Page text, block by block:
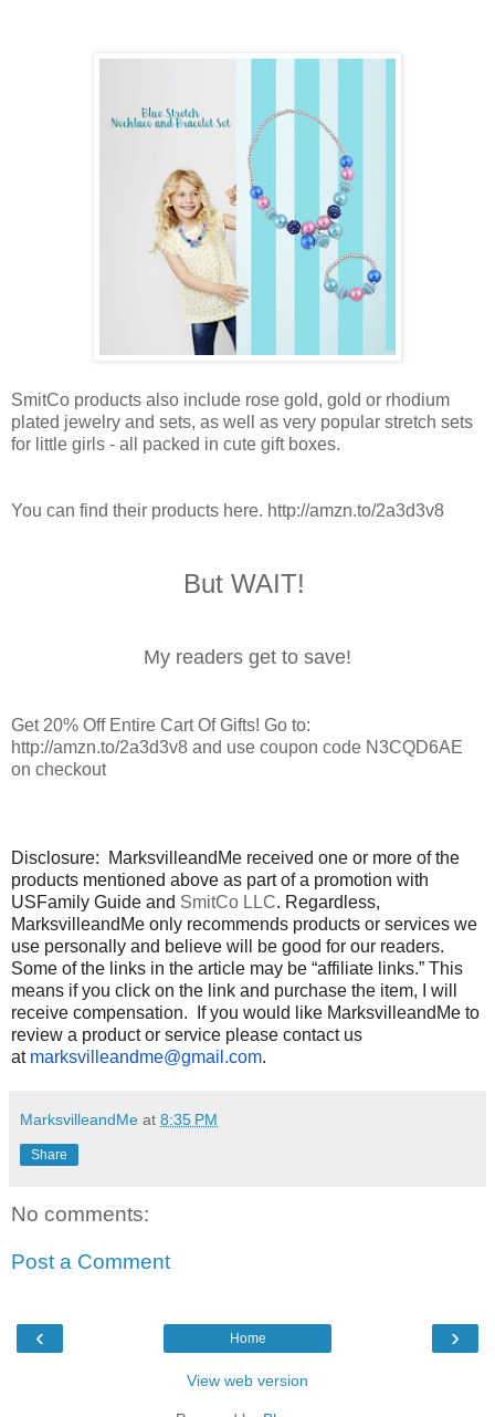
SmitCo products also include rose gold, gold or rhodium
plated jewelry and sets, as well as very popular stretch sets
for little girls - all packed in cute gift boxes.
You can find their products here. http://amzn.to/2a3d3v8
But WAIT!
My readers get to save!
Get 20% Off Entire Cart Of Gifts! Go to:
http://amzn.to/2a3d3v8 and use coupon code N3CQD6AE
on checkout
Disclosure: MarksvilleandMe received one or more of the
products mentioned above as part of a promotion with
USFamily Guide and SmitCo LLC. Regardless,
MarksvilleandMe only recommends products or services we
use personally and believe will be good for our readers.
Some of the links in the article may be “affiliate links.” This
means if you click on the link and purchase the item, I will
receive compensation. If you would like MarksvilleandMe to
review a product or service please contact us
at marksvilleandme@gmail.com.
MarksvilleandMe at 8:35 PM
Share
No comments:
Post a Comment
‹ ›
Home
View web version